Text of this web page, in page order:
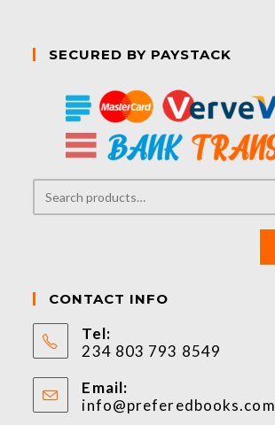
SECURED BY PAYSTACK
CONTACT INFO
Tel:
234 803 793 8549
Email:
info@preferedbooks.com